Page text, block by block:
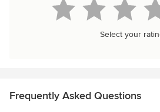
Select your
Frequently Asked Questions